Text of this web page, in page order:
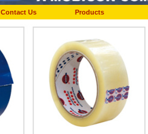
Contact Us Products